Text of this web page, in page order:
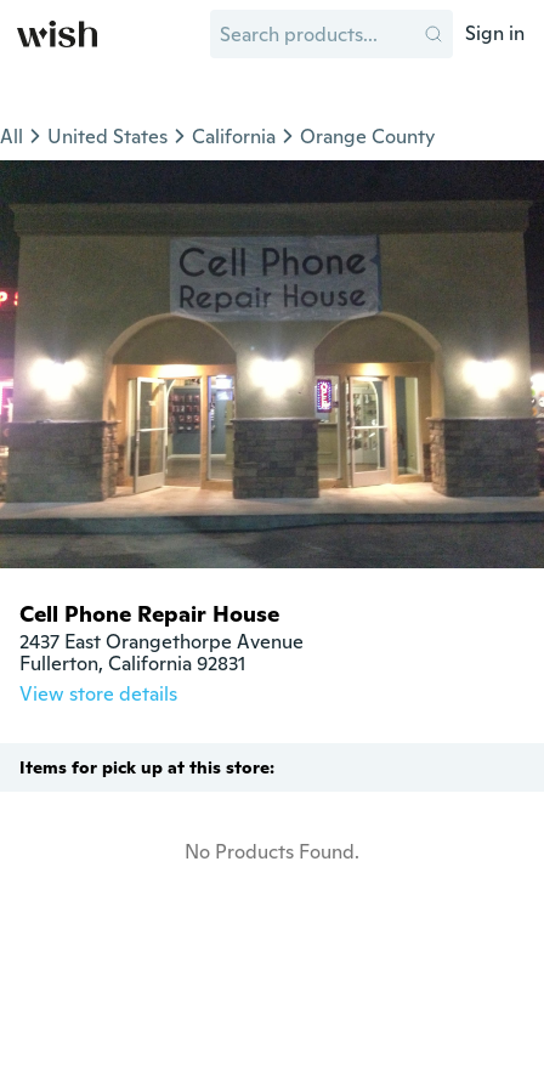
Sign in
All United States California Orange County
Cell Phone Repair House
2437 East Orangethorpe Avenue
Fullerton, California 92831
View store details
Items for pick up at this store:
No Products Found.